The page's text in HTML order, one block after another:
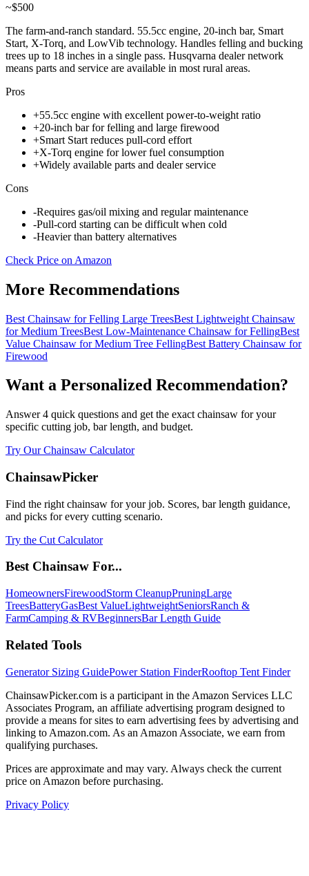
~$500
The farm-and-ranch standard. 55.5cc engine, 20-inch bar, Smart
Start, X-Torq, and LowVib technology. Handles felling and bucking
trees up to 18 inches in a single pass. Husqvarna dealer network
means parts and service are available in most rural areas.
Pros
+55.5cc engine with excellent power-to-weight ratio
+20-inch bar for felling and large firewood
+Smart Start reduces pull-cord effort
+X-Torq engine for lower fuel consumption
+Widely available parts and dealer service
Cons
-Requires gas/oil mixing and regular maintenance
-Pull-cord starting can be difficult when cold
-Heavier than battery alternatives
Check Price on Amazon
More Recommendations
Best Chainsaw for Felling Large TreesBest Lightweight Chainsaw
for Medium TreesBest Low-Maintenance Chainsaw for FellingBest
Value Chainsaw for Medium Tree FellingBest Battery Chainsaw for
Firewood
Want a Personalized Recommendation?
Answer 4 quick questions and get the exact chainsaw for your
specific cutting job, bar length, and budget.
Try Our Chainsaw Calculator
ChainsawPicker
Find the right chainsaw for your job. Scores, bar length guidance,
and picks for every cutting scenario.
Try the Cut Calculator
Best Chainsaw For...
HomeownersFirewoodStorm CleanupPruningLarge
TreesBatteryGasBest ValueLightweightSeniorsRanch &
FarmCamping & RVBeginnersBar Length Guide
Related Tools
Generator Sizing GuidePower Station FinderRooftop Tent Finder
ChainsawPicker.com is a participant in the Amazon Services LLC
Associates Program, an affiliate advertising program designed to
provide a means for sites to earn advertising fees by advertising and
linking to Amazon.com. As an Amazon Associate, we earn from
qualifying purchases.
Prices are approximate and may vary. Always check the current
price on Amazon before purchasing.
Privacy Policy